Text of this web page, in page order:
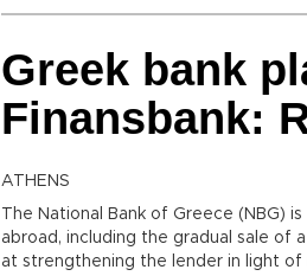
Greek bank
Finansbank:
ATHENS
The National Bank of Greece (NBG)
abroad, including the gradual sale of
at strengthening the lender in light of